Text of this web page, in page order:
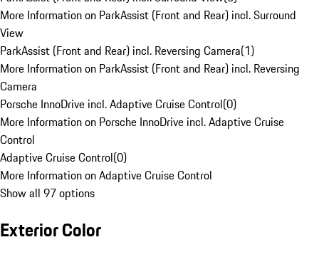
More Information on ParkAssist (Front and Rear) incl. Surround
View
ParkAssist (Front and Rear) incl. Reversing Camera(1)
More Information on ParkAssist (Front and Rear) incl. Reversing
Camera
Porsche InnoDrive incl. Adaptive Cruise Control(0)
More Information on Porsche InnoDrive incl. Adaptive Cruise
Control
Adaptive Cruise Control(0)
More Information on Adaptive Cruise Control
Show all 97 options
Exterior Color